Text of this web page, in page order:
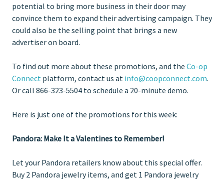
potential to bring more business in their door may
convince them to expand their advertising campaign. They
could also be the selling point that brings a new
advertiser on board.
To find out more about these promotions, and the Co-op
Connect platform, contact us at info@coopconnect.com.
Or call 866-323-5504 to schedule a 20-minute demo.
Here is just one of the promotions for this week:
Pandora: Make It a Valentines to Remember!
Let your Pandora retailers know about this special offer.
Buy 2 Pandora jewelry items, and get 1 Pandora jewelry